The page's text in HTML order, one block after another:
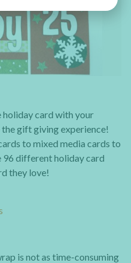
holiday card with your
gift giving experience!
to mixed media cards to
96 different holiday card
they love!
is not as time-consuming